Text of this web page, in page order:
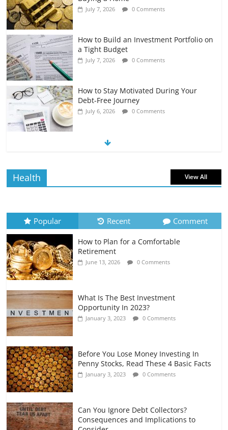
July 7, 2026 0 Comments
How to Build an Investment Portfolio on
a Tight Budget
July 7, 2026 0 Comments
How to Stay Motivated During Your
Debt-Free Journey
July 6, 2026 0 Comments
The Impact of Interest Rates on Your
July 6, 2026 0 Comments
Retirement Planning for Freelancers
and Gig Workers
July 7, 2026 0 Comments
Health View All
Popular Recent Comment
How to Plan for a Comfortable
Retirement
June 13, 2026 0 Comments
What Is The Best Investment
Opportunity In 2023?
January 3, 2023 0 Comments
Before You Lose Money Investing In
Penny Stocks, Read These 4 Basic Facts
January 3, 2023 0 Comments
Can You Ignore Debt Collectors?
Consequences and Implications to